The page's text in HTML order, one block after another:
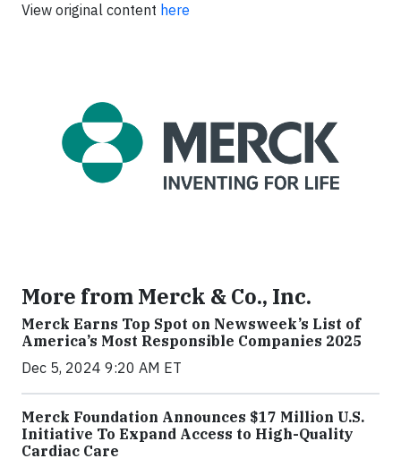
View original content here
More from Merck & Co., Inc.
Merck Earns Top Spot on Newsweek’s List of
America’s Most Responsible Companies 2025
Dec 5, 2024 9:20 AM ET
Merck Foundation Announces $17 Million U.S.
Initiative To Expand Access to High-Quality
Cardiac Care